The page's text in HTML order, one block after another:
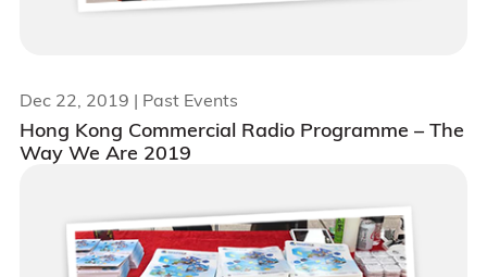
Hong Kong Commercial Radio Programme – The
Way We Are 2019
Dec 22, 2019 | Past Events